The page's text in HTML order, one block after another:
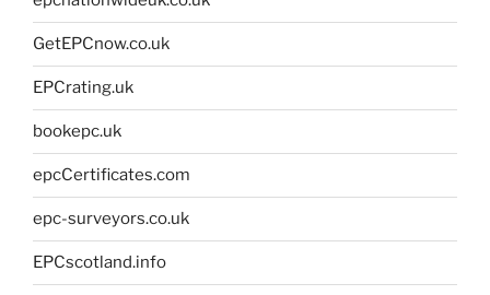
GetEPCnow.co.uk
EPCrating.uk
bookepc.uk
epcCertificates.com
epc-surveyors.co.uk
EPCscotland.info